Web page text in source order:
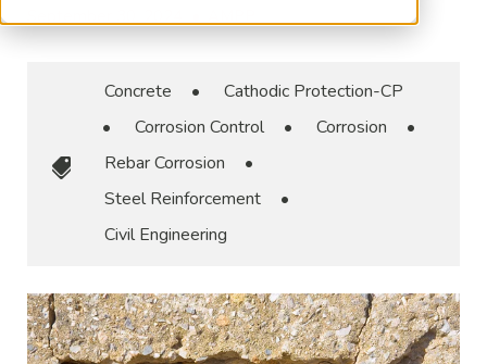
Concrete •
Cathodic Protection-CP
•
Corrosion Control • Corrosion
•
Rebar Corrosion
•
Steel Reinforcement
•
Civil Engineering